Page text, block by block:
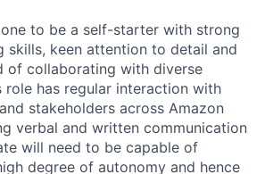
to be a self-starter with strong
skills, keen attention to detail and
of collaborating with diverse
role has regular interaction with
stakeholders across Amazon
verbal and written communication
will need to be capable of
degree of autonomy and hence